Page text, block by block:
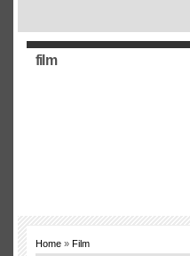
film
Home » Film